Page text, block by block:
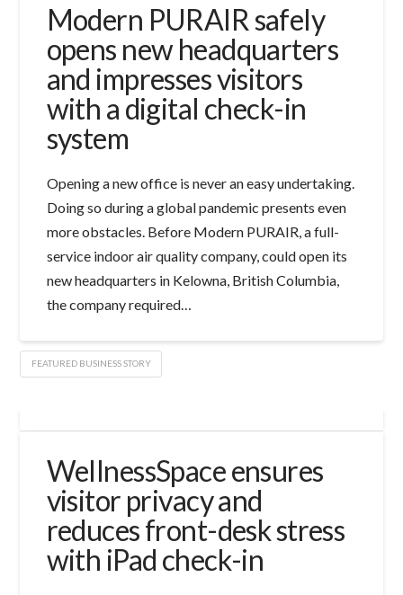
Modern PURAIR safely
opens new headquarters
and impresses visitors
with a digital check-in
system
Opening a new office is never an easy undertaking.
Doing so during a global pandemic presents even
more obstacles. Before Modern PURAIR, a full-
service indoor air quality company, could open its
new headquarters in Kelowna, British Columbia,
the company required…
FEATURED BUSINESS STORY
WellnessSpace ensures
visitor privacy and
reduces front-desk stress
with iPad check-in